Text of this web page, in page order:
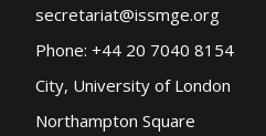
secretariat@issmge.org
Phone: +44 20 7040 8154
City, University of London
Northampton Square